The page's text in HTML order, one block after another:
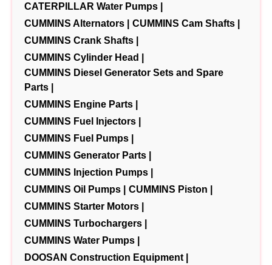
CATERPILLAR Water Pumps |
CUMMINS Alternators |
CUMMINS Cam Shafts |
CUMMINS Crank Shafts |
CUMMINS Cylinder Head |
CUMMINS Diesel Generator Sets and Spare
Parts |
CUMMINS Engine Parts |
CUMMINS Fuel Injectors |
CUMMINS Fuel Pumps |
CUMMINS Generator Parts |
CUMMINS Injection Pumps |
CUMMINS Oil Pumps |
CUMMINS Piston |
CUMMINS Starter Motors |
CUMMINS Turbochargers |
CUMMINS Water Pumps |
DOOSAN Construction Equipment |